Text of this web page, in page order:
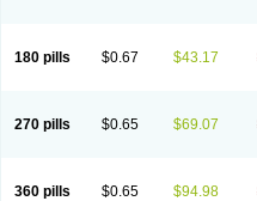
180 pills $0.67 $43.17
270 pills $0.65 $69.07
360 pills $0.65 $94.98